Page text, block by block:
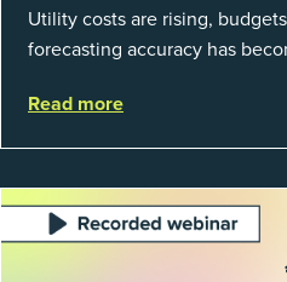
Utility costs are rising,
forecasting accuracy has
EnergyCAP’s State of Utilities...
Read more